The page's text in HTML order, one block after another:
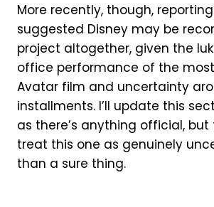
More recently, though,
suggested Disney may be
project altogether, given the
office performance of the
Avatar film and uncertainty
installments. I’ll update this
as there’s anything official, but
treat this one as genuinely
than a sure thing.